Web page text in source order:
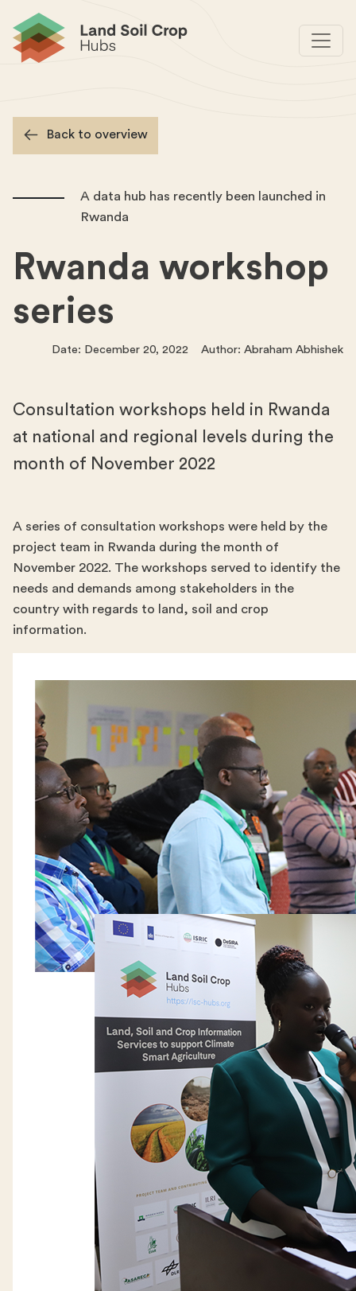
Back to overview
A data hub has recently been launched in
Rwanda
Rwanda workshop
series
Date: December 20, 2022 Author: Abraham Abhishek
Consultation workshops held in Rwanda
at national and regional levels during the
month of November 2022
A series of consultation workshops were held by the
project team in Rwanda during the month of
November 2022. The workshops served to identify the
needs and demands among stakeholders in the
country with regards to land, soil and crop
information.